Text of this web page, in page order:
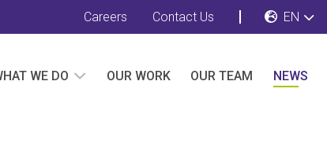
Careers Contact Us EN
WE DO OUR WORK OUR TEAM NEWS